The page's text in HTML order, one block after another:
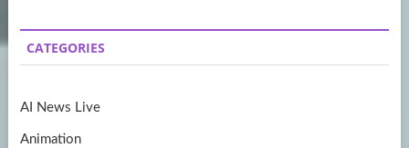
b
o
k
a
gr
m
itt
er
u
T
CATEGORIES
AI News Live
Animation